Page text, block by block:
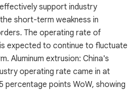
support industry
short-term weakness in
The operating rate of
expected to continue to fluctuate
Aluminum extrusion: China's
operating rate came in at
percentage points WoW, showing